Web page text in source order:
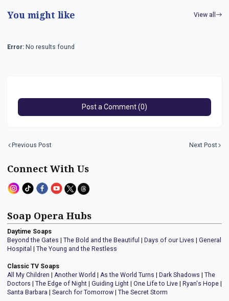
You might like View all
Error: No results found
Post a Comment (0)
Previous Post Next Post
Connect With Us
Soap Opera Hubs
Daytime Soaps
Beyond the Gates | The Bold and the Beautiful | Days of our Lives | General
Hospital | The Young and the Restless
Classic TV Soaps
All My Children | Another World | As the World Turns | Dark Shadows | The
Doctors | The Edge of Night | Guiding Light | One Life to Live | Ryan's Hope |
Santa Barbara | Search for Tomorrow | The Secret Storm